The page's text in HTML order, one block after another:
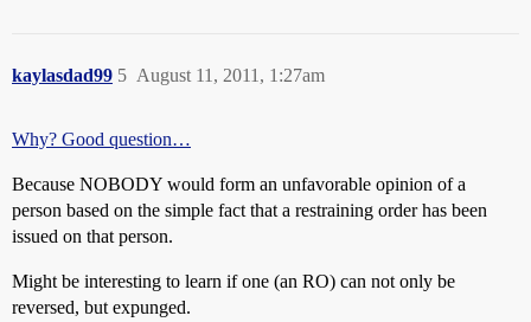
kaylasdad99 August 11, 2011, 1:27am
5
Why? Good question…
Because NOBODY would form an unfavorable opinion of a
person based on the simple fact that a restraining order has been
issued on that person.
Might be interesting to learn if one (an RO) can not only be
reversed, but expunged.